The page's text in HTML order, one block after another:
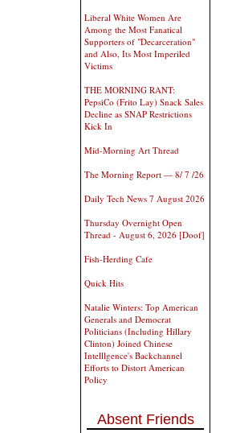
Liberal White Women Are
Among the Most Fanatical
Supporters of "Decarceration"
and Also, Its Most Imperiled
Victims
THE MORNING RANT:
PepsiCo (Frito Lay) Snack Sales
Decline as SNAP Restrictions
Kick In
Mid-Morning Art Thread
The Morning Report — 8/ 7 /26
Daily Tech News 7 August 2026
Thursday Overnight Open
Thread - August 6, 2026 [Doof]
Fish-Herding Cafe
Quick Hits
Natalie Winters: Top American
Generals and Democrat
Politicians (Including Hillary
Clinton) Joined Chinese
Intelllgence's Backchannel
Efforts to Distort American
Policy
Absent Friends